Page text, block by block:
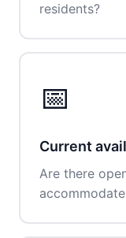
residents?
📅
Current
Are there